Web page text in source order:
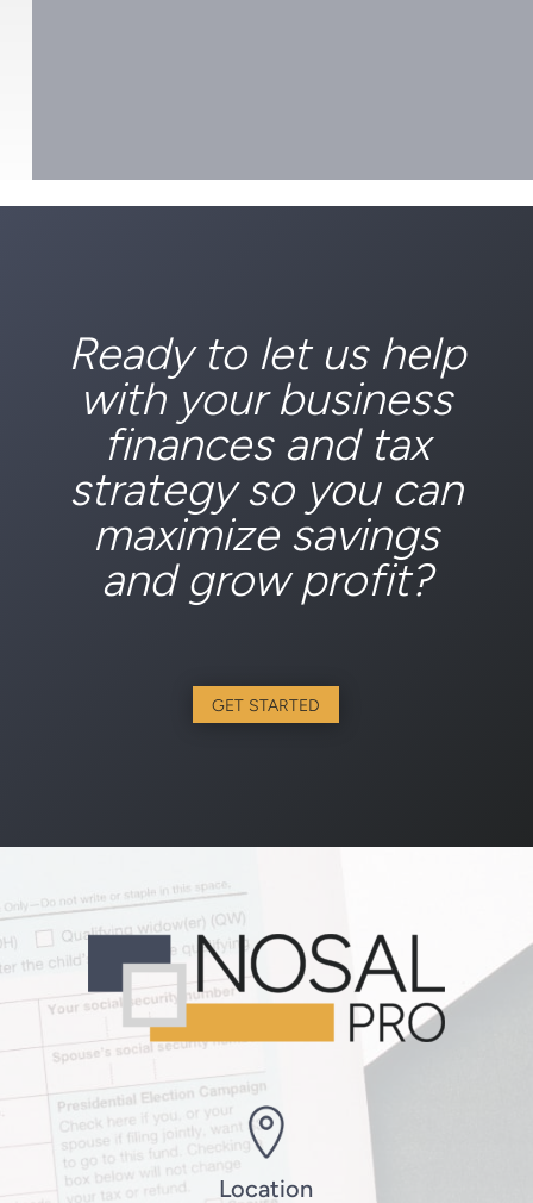
Ready to let us help
with your business
finances and tax
strategy so you can
maximize savings
and grow profit?
GET STARTED
Location